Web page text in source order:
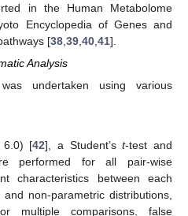
in the Human Metabolome
Encyclopedia of Genes and
[38 39 40 41].
Analysis
undertaken using various
6.0) [42], a Student’st-test and
performed for all pair-wise
characteristics between each
non-parametric distributions,
multiple comparisons, false